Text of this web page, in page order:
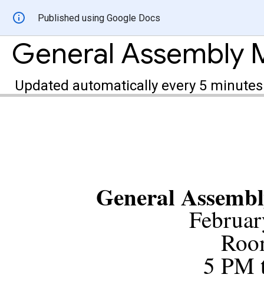
Published using Google Docs
Updated automatically every 5 minutes
General
5 PM